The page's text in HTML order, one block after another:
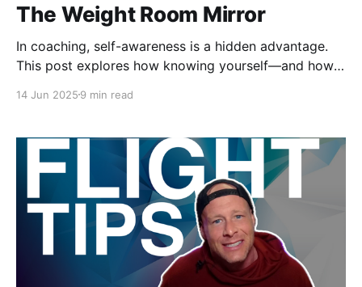
The Weight Room Mirror
In coaching, self-awareness is a hidden advantage.
This post explores how knowing yourself—and how
culture, and elevate performance. This is a critical
impact and clarity.
14 Jun 2025 9 min read